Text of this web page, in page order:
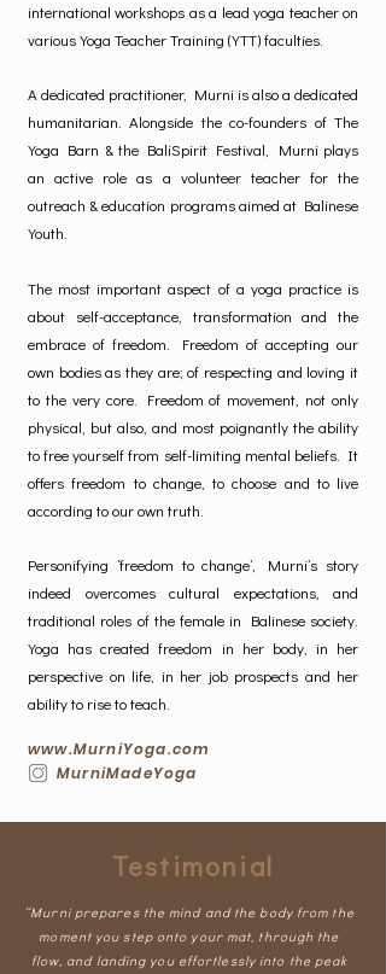
international workshops as a lead yoga teacher on
various Yoga Teacher Training (YTT) faculties.
A dedicated practitioner, Murni is also a dedicated
humanitarian. Alongside the co-founders of The
Yoga Barn & the BaliSpirit Festival, Murni plays
an active role as a volunteer teacher for the
outreach & education programs aimed at Balinese
Youth.
The most important aspect of a yoga practice is
about self-acceptance, transformation and the
embrace of freedom. Freedom of accepting our
own bodies as they are; of respecting and loving it
to the very core. Freedom of movement, not only
physical, but also, and most poignantly the ability
to free yourself from self-limiting mental beliefs. It
offers freedom to change, to choose and to live
according to our own truth.
Personifying ‘freedom to change’, Murni’s story
indeed overcomes cultural expectations, and
traditional roles of the female in Balinese society.
Yoga has created freedom in her body, in her
perspective on life, in her job prospects and her
ability to rise to teach.
www.MurniYoga.com
MurniMadeYoga
Testimonial
“Murni prepares the mind and the body from the
moment you step onto your mat, through the
flow, and landing you effortlessly into the peak